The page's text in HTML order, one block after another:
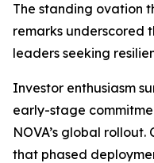
The standing ovation
remarks underscored
leaders seeking
Investor enthusiasm
early-stage
NOVA’s global
that phased